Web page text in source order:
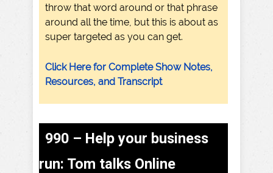
throw that word around or that phrase
around all the time, but this is about as
super targeted as you can get.
Click Here for Complete Show Notes,
Resources, and Transcript
990 – Help your business
run: Tom talks Online